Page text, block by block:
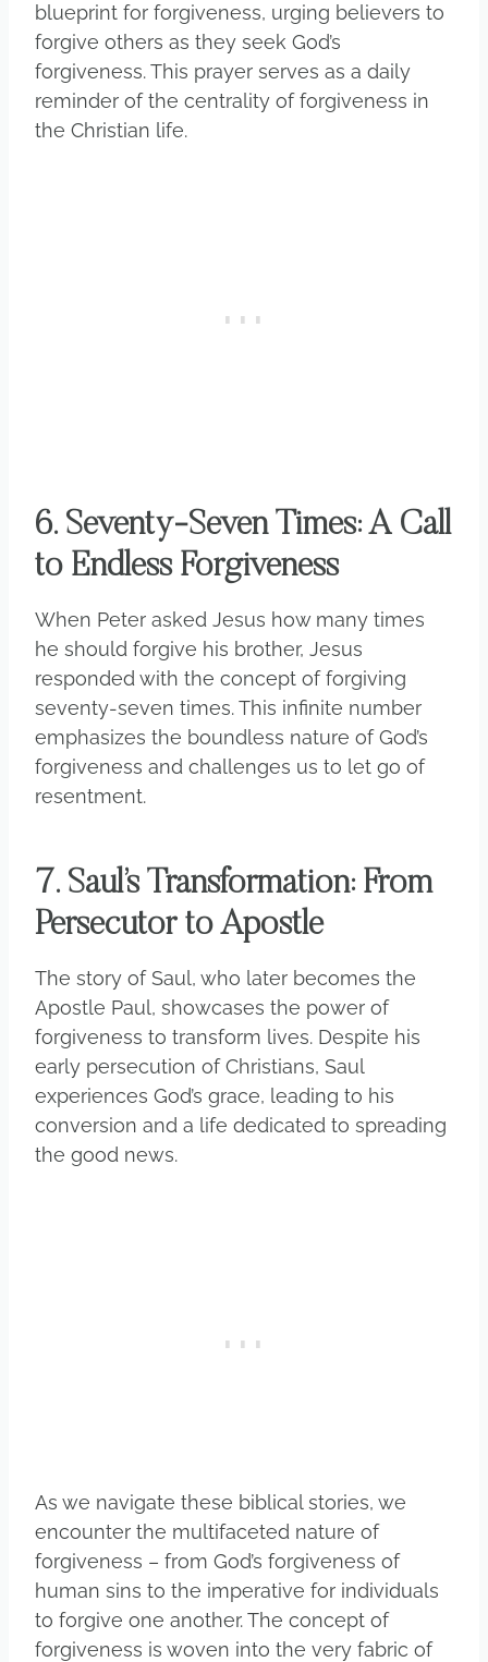
blueprint for forgiveness, urging believers to
forgive others as they seek God’s
forgiveness. This prayer serves as a daily
reminder of the centrality of forgiveness in
the Christian life.
6. Seventy-Seven Times: A Call
to Endless Forgiveness
When Peter asked Jesus how many times
he should forgive his brother, Jesus
responded with the concept of forgiving
seventy-seven times. This infinite number
emphasizes the boundless nature of God’s
forgiveness and challenges us to let go of
resentment.
7. Saul’s Transformation: From
Persecutor to Apostle
The story of Saul, who later becomes the
Apostle Paul, showcases the power of
forgiveness to transform lives. Despite his
early persecution of Christians, Saul
experiences God’s grace, leading to his
conversion and a life dedicated to spreading
the good news.
As we navigate these biblical stories, we
encounter the multifaceted nature of
forgiveness – from God’s forgiveness of
human sins to the imperative for individuals
to forgive one another. The concept of
forgiveness is woven into the very fabric of